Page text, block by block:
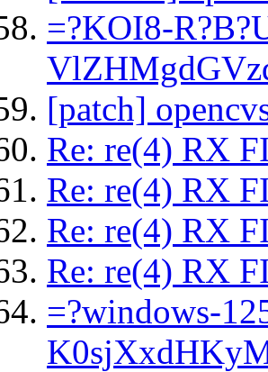
=?KOI8-
[patch]
Re: re(4) RX
Re: re(4) RX
Re: re(4) RX
Re: re(4) RX
=?windows-